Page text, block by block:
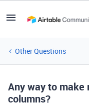
Other Questions
Any way to
columns?